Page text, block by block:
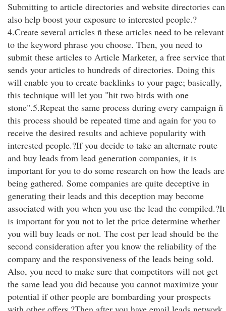
Submitting to article directories and website directories can
also help boost your exposure to interested people.?
4.Create several articles ñ these articles need to be relevant
to the keyword phrase you choose. Then, you need to
submit these articles to Article Marketer, a free service that
sends your articles to hundreds of directories. Doing this
will enable you to create backlinks to your page; basically,
this technique will let you "hit two birds with one
stone".5.Repeat the same process during every campaign ñ
this process should be repeated time and again for you to
receive the desired results and achieve popularity with
interested people.?If you decide to take an alternate route
and buy leads from lead generation companies, it is
important for you to do some research on how the leads are
being gathered. Some companies are quite deceptive in
generating their leads and this deception may become
associated with you when you use the lead the compiled.?It
is important for you not to let the price determine whether
you will buy leads or not. The cost per lead should be the
second consideration after you know the reliability of the
company and the responsiveness of the leads being sold.
Also, you need to make sure that competitors will not get
the same lead you did because you cannot maximize your
potential if other people are bombarding your prospects